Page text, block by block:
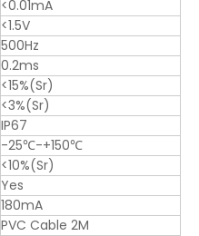
<0.01mA
<1.5V
500Hz
0.2ms
<15%(Sr)
<3%(Sr)
IP67
-25℃-+150℃
<10%(Sr)
Yes
180mA
PVC Cable 2M